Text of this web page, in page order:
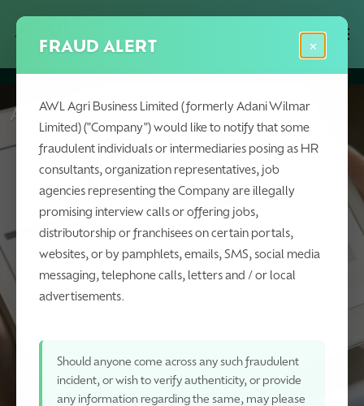
content
AWL Agri Business in News
FRAUD ALERT ×
AWL Agri Business Limited (formerly Adani Wilmar
Limited) ("Company") would like to notify that some
fraudulent individuals or intermediaries posing as HR
consultants, organization representatives, job
agencies representing the Company are illegally
promising interview calls or offering jobs,
distributorship or franchisees on certain portals,
websites, or by pamphlets, emails, SMS, social media
messaging, telephone calls, letters and / or local
advertisements.
Should anyone come across any such fraudulent
incident, or wish to verify authenticity, or provide
any information regarding the same, may please